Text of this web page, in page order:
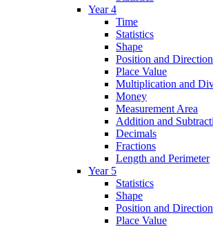
Year 4
Time
Statistics
Shape
Position and Direction
Place Value
Multiplication and
Money
Measurement Area
Addition and
Decimals
Fractions
Length and Perimeter
Year 5
Statistics
Shape
Position and Direction
Place Value